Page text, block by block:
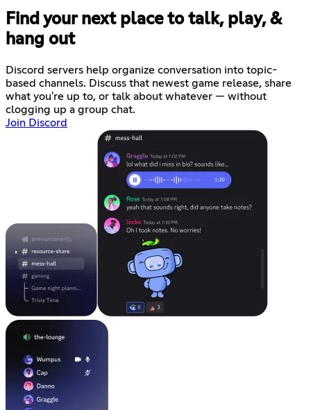
Find your next place to talk, play, &
hang out
Discord servers help organize conversation into topic-
based channels. Discuss that newest game release, share
what you're up to, or talk about whatever — without
clogging up a group chat.
Join Discord